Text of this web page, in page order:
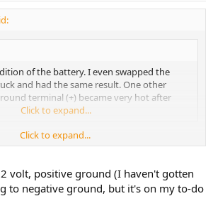
of the battery. I even swapped the
and had the same result. One other
terminal (+) became very hot after
Click to expand...
I don't know: Isn't the TR6 a 6-volt system?
Click to expand...
volt, positive ground (I haven't gotten
to negative ground, but it's on my to-do